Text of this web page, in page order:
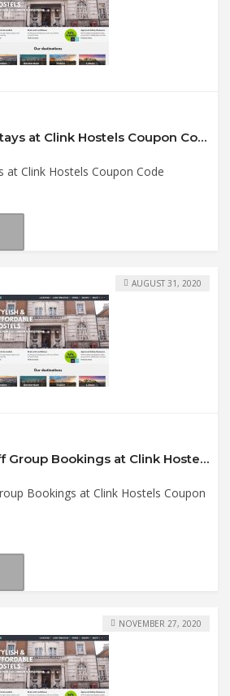
25% Off London Stays at Clink Hostels Coupon Code
at Clink Hostels Coupon Code
Save up to 35% Off Group Bookings at Clink Hostels Coupon Code
Bookings at Clink Hostels Coupon
AUGUST 31, 2020
NOVEMBER 27, 2020